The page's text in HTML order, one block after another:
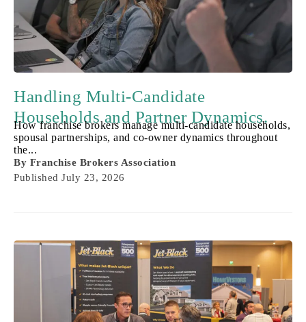
Handling Multi-Candidate
Households and Partner Dynamics.
How franchise brokers manage multi-candidate households,
spousal partnerships, and co-owner dynamics throughout
the...
By Franchise Brokers Association
Published July 23, 2026